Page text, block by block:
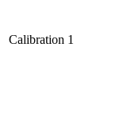
Calibration 1